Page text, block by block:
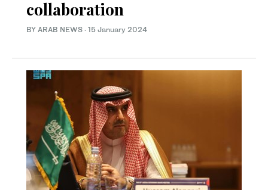
collaboration
BY ARAB NEWS · 15 January 2024